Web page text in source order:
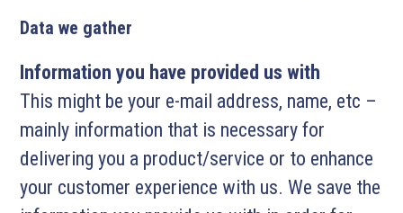
Data we gather
Information you have provided us with
This might be your e-mail address, name, etc –
mainly information that is necessary for
delivering you a product/service or to enhance
your customer experience with us. We save the